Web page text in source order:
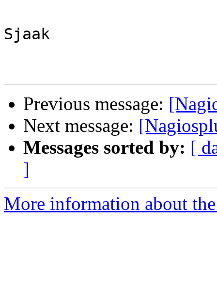
Sjaak
Previous message:
Next message:
Messages sorted by: [
]
More information about